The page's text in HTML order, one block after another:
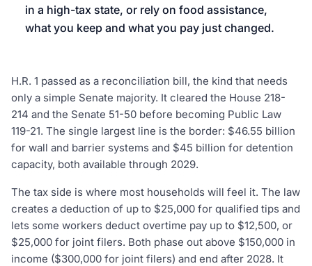
in a high-tax state, or rely on food assistance,
what you keep and what you pay just changed.
H.R. 1 passed as a reconciliation bill, the kind that needs
only a simple Senate majority. It cleared the House 218-
214 and the Senate 51-50 before becoming Public Law
119-21. The single largest line is the border: $46.55 billion
for wall and barrier systems and $45 billion for detention
capacity, both available through 2029.
The tax side is where most households will feel it. The law
creates a deduction of up to $25,000 for qualified tips and
lets some workers deduct overtime pay up to $12,500, or
$25,000 for joint filers. Both phase out above $150,000 in
income ($300,000 for joint filers) and end after 2028. It